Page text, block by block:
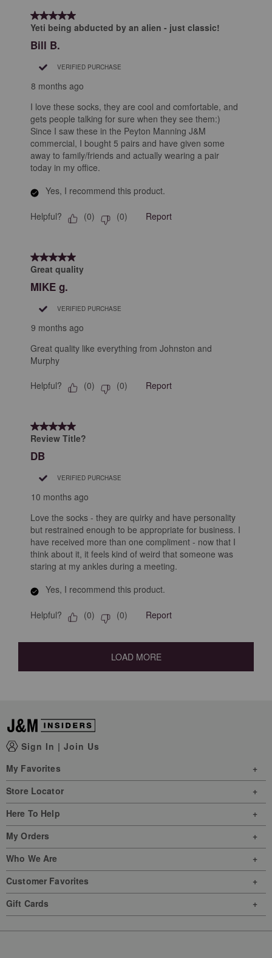
5 out of 5 stars.
Yeti being abducted by an alien - just classic!
Bill B.
VERIFIED PURCHASE
8 months ago
I love these socks, they are cool and comfortable, and
gets people talking for sure when they see them:)
Since I saw these in the Peyton Manning J&M
commercial, I bought 5 pairs and have given some
away to family/friends and actually wearing a pair
today in my office.
Yes, I recommend this product.
Helpful? (0) (0) Report
5 out of 5 stars.
Great quality
MIKE g.
VERIFIED PURCHASE
9 months ago
Great quality like everything from Johnston and
Murphy
Helpful? (0) (0) Report
5 out of 5 stars.
Review Title?
DB
VERIFIED PURCHASE
10 months ago
Love the socks - they are quirky and have personality
but restrained enough to be appropriate for business. I
have received more than one compliment - now that I
think about it, it feels kind of weird that someone was
staring at my ankles during a meeting.
Yes, I recommend this product.
Helpful? (0) (0) Report
LOAD MORE
Sign In | Join Us
My Favorites
Store Locator
Here To Help
My Orders
Who We Are
Customer Favorites
Gift Cards